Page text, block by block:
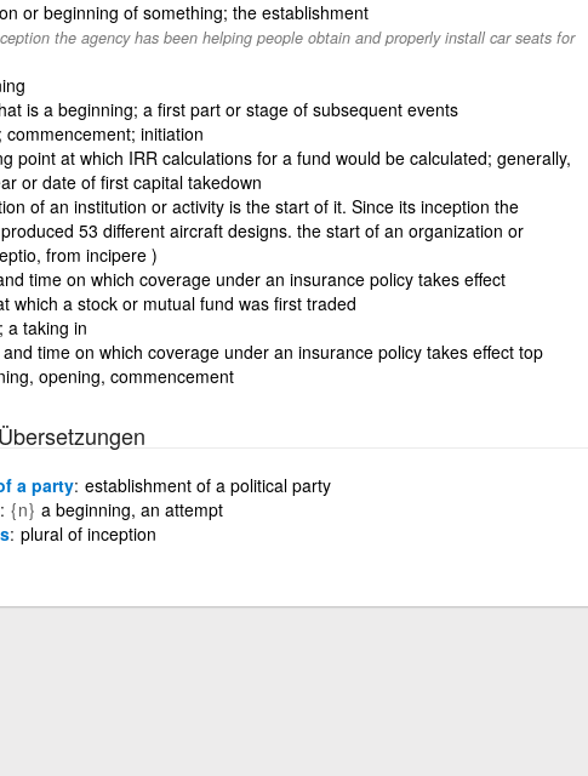
or beginning of something; the establishment
the agency has been helping people obtain and properly install car seats for
is a beginning; a first part or stage of subsequent events
commencement; initiation
point at which IRR calculations for a fund would be calculated; generally,
or date of first capital takedown
of an institution or activity is the start of it. Since its inception the
53 different aircraft designs. the start of an organization or
from incipere )
time on which coverage under an insurance policy takes effect
which a stock or mutual fund was first traded
a taking in
time on which coverage under an insurance policy takes effect top
opening, commencement
a party establishment of a political party
{n} a beginning, an attempt
plural of inception